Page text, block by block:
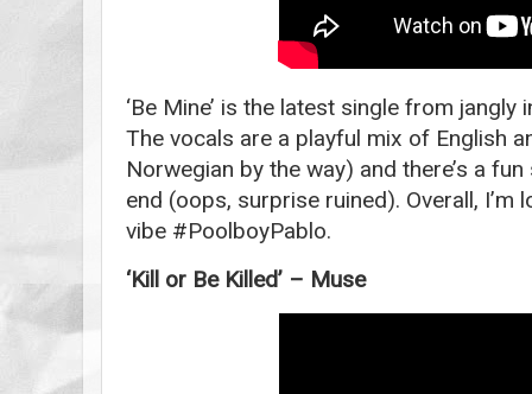
‘Be Mine’ is the latest single from
The vocals are a playful mix of English
Norwegian by the way) and there’s a
end (oops, surprise ruined). Overall, I’m
vibe #PoolboyPablo.
‘Kill or Be Killed’ – Muse